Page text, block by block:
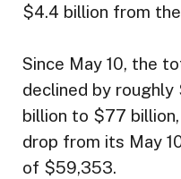
$4.4 billion from
Since May 10, the
declined by
billion to $77 billion,
drop from its May
of $59,353.